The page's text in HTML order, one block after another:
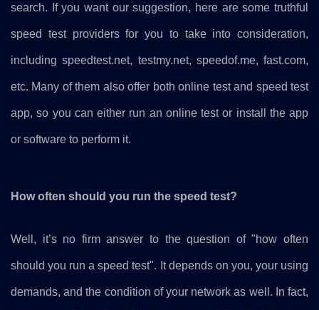
search. If you want our suggestion, here are some truthful
speed test providers for you to take into consideration,
including speedtest.net, testmy.net, speedof.me, fast.com,
etc. Many of them also offer both online test and speed test
app, so you can either run an online test or install the app
or software to perform it.
How often should you run the speed test?
Well, it’s no firm answer to the question of "how often
should you run a speed test". It depends on you, your using
demands, and the condition of your network as well. In fact,